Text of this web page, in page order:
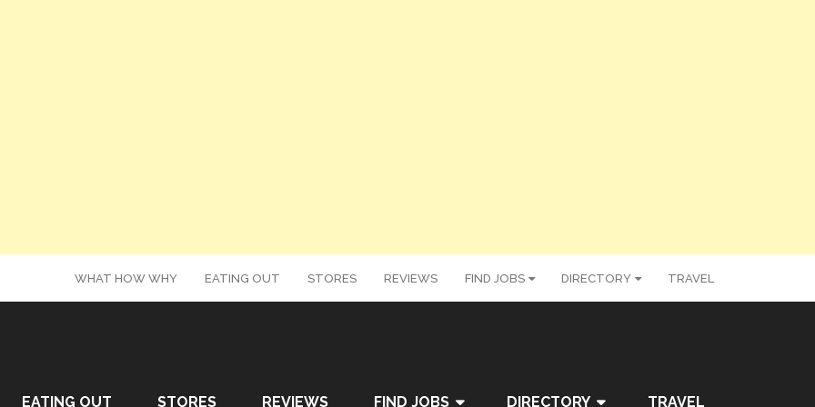
WHAT HOW WHY EATING OUT STORES REVIEWS FIND JOBS DIRECTORY TRAVEL
EATING OUT STORES REVIEWS FIND JOBS DIRECTORY TRAVEL